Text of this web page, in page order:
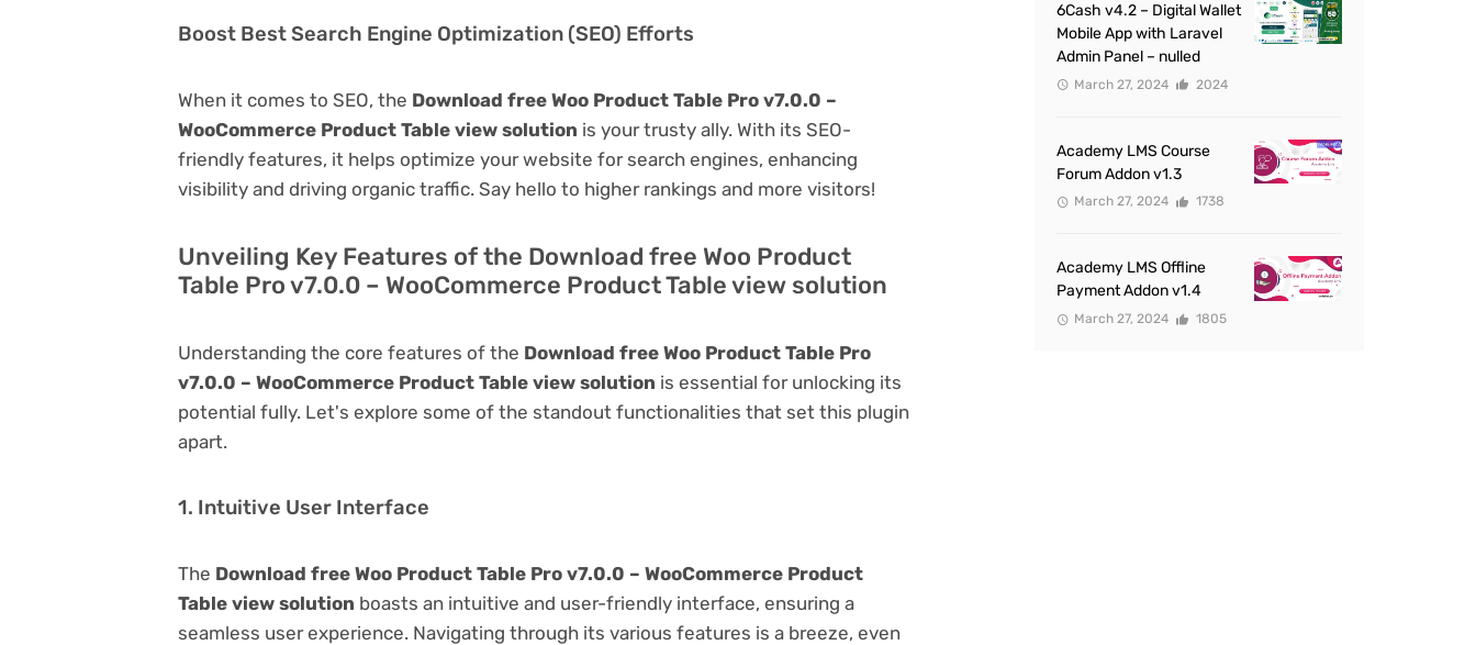
Boost Best Search Engine Optimization (SEO) Efforts
When it comes to SEO, the Download free Woo Product Table Pro v7.0.0 –
WooCommerce Product Table view solution is your trusty ally. With its SEO-
friendly features, it helps optimize your website for search engines, enhancing
visibility and driving organic traffic. Say hello to higher rankings and more visitors!
Unveiling Key Features of the Download free Woo Product
Table Pro v7.0.0 – WooCommerce Product Table view solution
Understanding the core features of the Download free Woo Product Table Pro
v7.0.0 – WooCommerce Product Table view solution is essential for unlocking its
potential fully. Let's explore some of the standout functionalities that set this plugin
apart.
1. Intuitive User Interface
The Download free Woo Product Table Pro v7.0.0 – WooCommerce Product
Table view solution boasts an intuitive and user-friendly interface, ensuring a
seamless user experience. Navigating through its various features is a breeze, even
6Cash v4.2 – Digital Wallet
Mobile App with Laravel
Admin Panel – nulled
March 27, 2024 2024
Academy LMS Course
Forum Addon v1.3
March 27, 2024 1738
Academy LMS Offline
Payment Addon v1.4
March 27, 2024 1805